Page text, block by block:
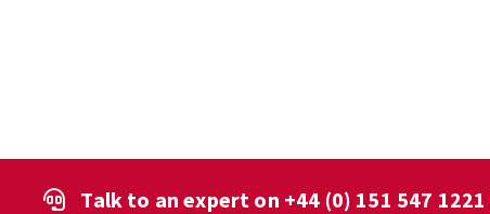
Talk to an expert on +44 (0) 151 547 1221